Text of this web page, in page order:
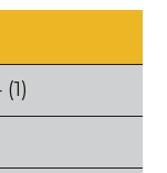
(1)